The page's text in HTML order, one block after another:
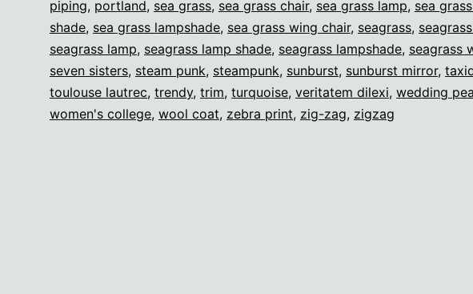
piping, portland, sea grass, sea grass chair, sea grass lamp, sea
shade, sea grass lampshade, sea grass wing chair, seagrass,
seagrass lamp, seagrass lamp shade, seagrass lampshade, seagrass
seven sisters, steam punk, steampunk, sunburst, sunburst mirror,
toulouse lautrec, trendy, trim, turquoise, veritatem dilexi, wedding
women's college, wool coat, zebra print, zig-zag, zigzag